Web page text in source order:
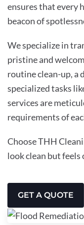
ensures that every
beacon of
We specialize in
pristine and
routine clean-up, a
specialized tasks
services are
requirements of
Choose THH
look clean but
GET A QUOTE